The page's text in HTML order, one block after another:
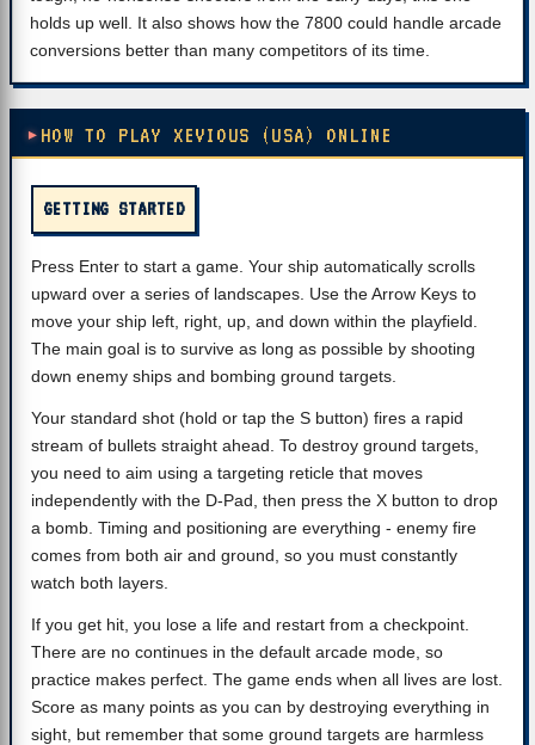
holds up well. It also shows how the 7800 could handle arcade
conversions better than many competitors of its time.
HOW TO PLAY XEVIOUS (USA) ONLINE
GETTING STARTED
Press Enter to start a game. Your ship automatically scrolls
upward over a series of landscapes. Use the Arrow Keys to
move your ship left, right, up, and down within the playfield.
The main goal is to survive as long as possible by shooting
down enemy ships and bombing ground targets.
Your standard shot (hold or tap the S button) fires a rapid
stream of bullets straight ahead. To destroy ground targets,
you need to aim using a targeting reticle that moves
independently with the D-Pad, then press the X button to drop
a bomb. Timing and positioning are everything - enemy fire
comes from both air and ground, so you must constantly
watch both layers.
If you get hit, you lose a life and restart from a checkpoint.
There are no continues in the default arcade mode, so
practice makes perfect. The game ends when all lives are lost.
Score as many points as you can by destroying everything in
sight, but remember that some ground targets are harmless